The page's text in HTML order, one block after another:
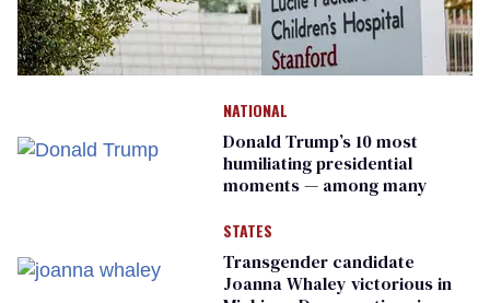
NATIONAL
Donald Trump’s 10 most
humiliating presidential
moments — among many
STATES
Transgender candidate
Joanna Whaley victorious in